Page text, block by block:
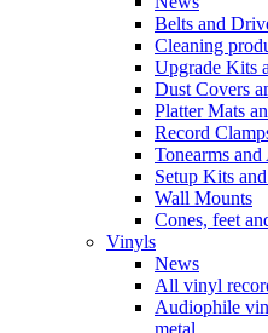
Belts and
Cleaning
Upgrade Kits
Dust Covers
Platter Mats
Record
Tonearms and
Setup Kits
Wall Mounts
Cones, feet
Vinyls
News
All vinyl
Audiophile
metal...